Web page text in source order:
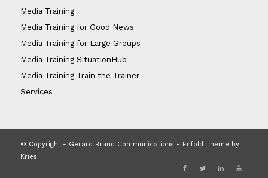
Media Training
Media Training for Good News
Media Training for Large Groups
Media Training SituationHub
Media Training Train the Trainer
Services
© Copyright - Gerard Braud Communications - Enfold Theme by
Kriesi